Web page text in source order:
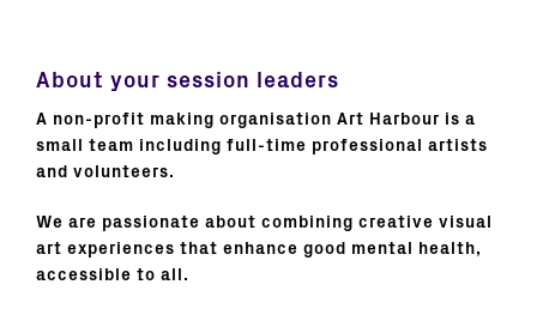
About your session leaders
A non-profit making organisation Art Harbour is a
small team including full-time professional artists
and volunteers.
We are passionate about combining creative visual
art experiences that enhance good mental health,
accessible to all.